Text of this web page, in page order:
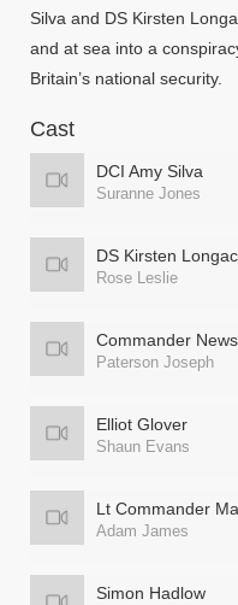
Silva and DS Kirsten
and at sea into a
Britain’s national security.
Cast
DCI Amy Silva
Suranne Jones
DS Kirsten
Rose Leslie
Commander
Paterson Joseph
Elliot Glover
Shaun Evans
Lt Commander
Adam James
Simon Hadlow